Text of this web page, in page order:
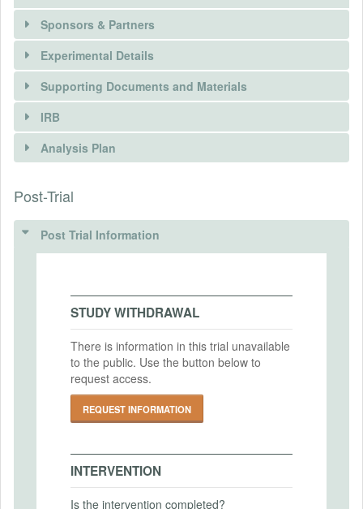
Sponsors & Partners
Experimental Details
INTERVENTIONS
Intervention(s)
Intervention (Hidden)
Intervention Start Date
2018-08-27
2018-11-30
PRIMARY OUTCOMES
Primary Outcomes (end points)
The key outcome measures are:
management
2. Marginal WTP for groundwater services:
-MRVA Buffer
-MRVA Water Quality
Supporting Documents and Materials
IRB
INSTITUTIONAL REVIEW BOARDS
(IRBS)
IRB Approval Date
2018-02-08
IRB Approval Number
1801092634
Analysis Plan
Post-Trial
Post Trial Information
STUDY WITHDRAWAL
There is information in this trial unavailable
to the public. Use the button below to
request access.
REQUEST INFORMATION
INTERVENTION
Is the intervention completed?